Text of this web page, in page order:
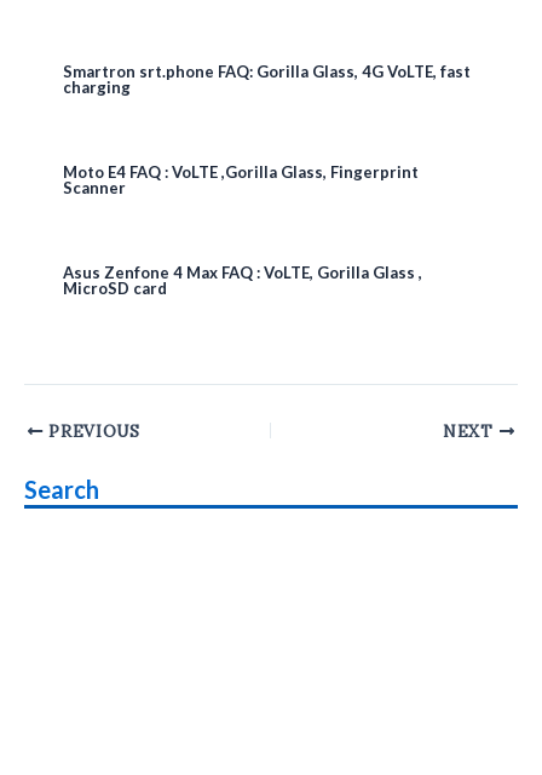
Smartron srt.phone FAQ: Gorilla Glass, 4G VoLTE, fast
charging
Moto E4 FAQ : VoLTE ,Gorilla Glass, Fingerprint
Scanner
Asus Zenfone 4 Max FAQ : VoLTE, Gorilla Glass ,
MicroSD card
Post
PREVIOUS NEXT
Search